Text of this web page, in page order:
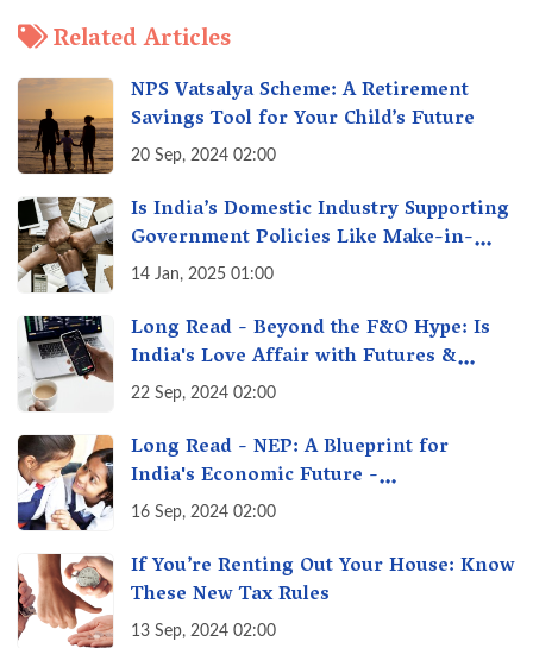
Related Articles
NPS Vatsalya Scheme: A Retirement
Savings Tool for Your Child’s Future
20 Sep, 2024 02:00
Is India’s Domestic Industry Supporting
Government Policies Like Make-in-
India? A Fact Check
14 Jan, 2025 01:00
Long Read - Beyond the F&O Hype: Is
India's Love Affair with Futures &
Options Getting Out of Hand? A Reality
22 Sep, 2024 02:00
Long Read - NEP: A Blueprint for
India's Economic Future -
Transforming Education, Transforming
16 Sep, 2024 02:00
If You’re Renting Out Your House: Know
These New Tax Rules
13 Sep, 2024 02:00